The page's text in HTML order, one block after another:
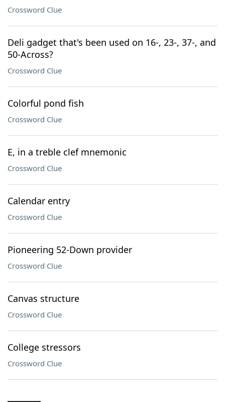
Crossword Clue
Deli gadget that's been used on 16-, 23-, 37-, and
50-Across?
Crossword Clue
Colorful pond fish
Crossword Clue
E, in a treble clef mnemonic
Crossword Clue
Calendar entry
Crossword Clue
Pioneering 52-Down provider
Crossword Clue
Canvas structure
Crossword Clue
College stressors
Crossword Clue